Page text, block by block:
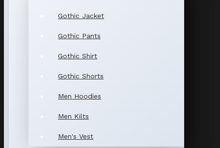
Gothic Jacket
Gothic Pants
Gothic Shirt
Gothic Shorts
Men Hoodies
Men Kilts
Men's Vest